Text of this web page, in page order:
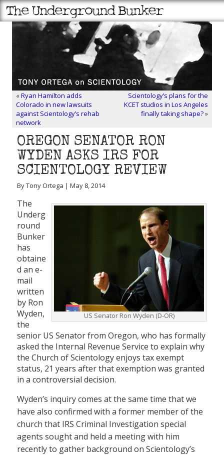
«Ryan Hamilton adds
Colorado in new lawsuits
against Scientology’s rehab
network
Scientology’s plans for the
KCET studios in Los Angeles
finally taking shape?»
OREGON SENATOR RON
WYDEN ASKS IRS FOR
SCIENTOLOGY REVIEW
By Tony Ortega | May 8, 2014
US Senator Ron Wyden (D-OR)
The
Underg
round
Bunker
has
obtaine
d an e-
mail
written
by Ron
Wyden,
the
senior US Senator from Oregon, who has formally
asked the Internal Revenue Service to explain why
the Church of Scientology enjoys tax exempt
status, 21 years after that exemption was granted
in a controversial decision.
Wyden’s inquiry comes at the same time that we
have also confirmed with a former member of the
church that IRS Criminal Investigation special
agents sought and held a meeting with him
recently to gather background on Scientology’s